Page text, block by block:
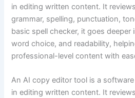
in editing written content. It
grammar, spelling, punctuation,
basic spell checker, it goes
word choice, and readability,
professional-level content with
An AI copy editor tool is a
in editing written content. It